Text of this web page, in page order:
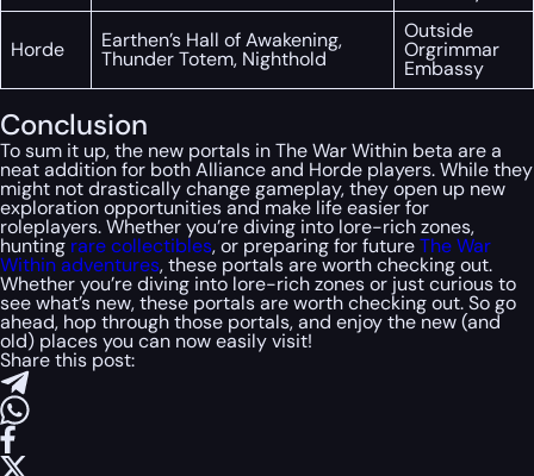
Horde Earthen’s Hall of Awakening,
Thunder Totem, Nighthold
Outside
Orgrimmar
Embassy
Conclusion
To sum it up, the new portals in The War Within beta are a
neat addition for both Alliance and Horde players. While they
might not drastically change gameplay, they open up new
exploration opportunities and make life easier for
roleplayers. Whether you’re diving into lore-rich zones,
hunting rare collectibles, or preparing for futureThe War
Within adventures, these portals are worth checking out.
Whether you’re diving into lore-rich zones or just curious to
see what’s new, these portals are worth checking out. So go
ahead, hop through those portals, and enjoy the new (and
old) places you can now easily visit!
Share this post: